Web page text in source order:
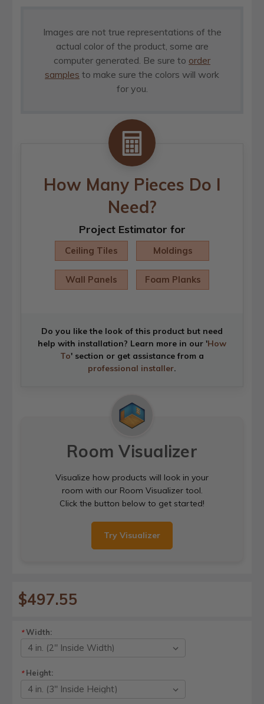
Images are not true representations of the
actual color of the product, some are
computer generated. Be sure to order
samples to make sure the colors will work
for you.
How Many Pieces Do I
Need?
Project Estimator for
Ceiling Tiles Moldings
Wall Panels Foam Planks
Do you like the look of this product but need
help with installation? Learn more in our 'How
To' section or get assistance from a
professional installer.
Room Visualizer
Visualize how products will look in your
room with our Room Visualizer tool.
Click the button below to get started!
Try Visualizer
$497.55
*Width:
*Height: